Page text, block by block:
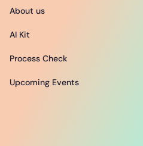
About us
AI Kit
Process Check
Upcoming Events